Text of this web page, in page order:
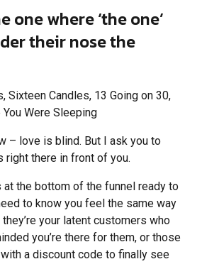
one where ‘the one’
their nose the
Sixteen Candles, 13 Going on 30,
Were Sleeping
– love is blind. But I ask you to
right there in front of you.
at the bottom of the funnel ready to
to know you feel the same way
your latent customers who
you’re there for them, or those
a discount code to finally see